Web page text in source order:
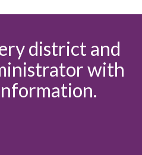
district and
with